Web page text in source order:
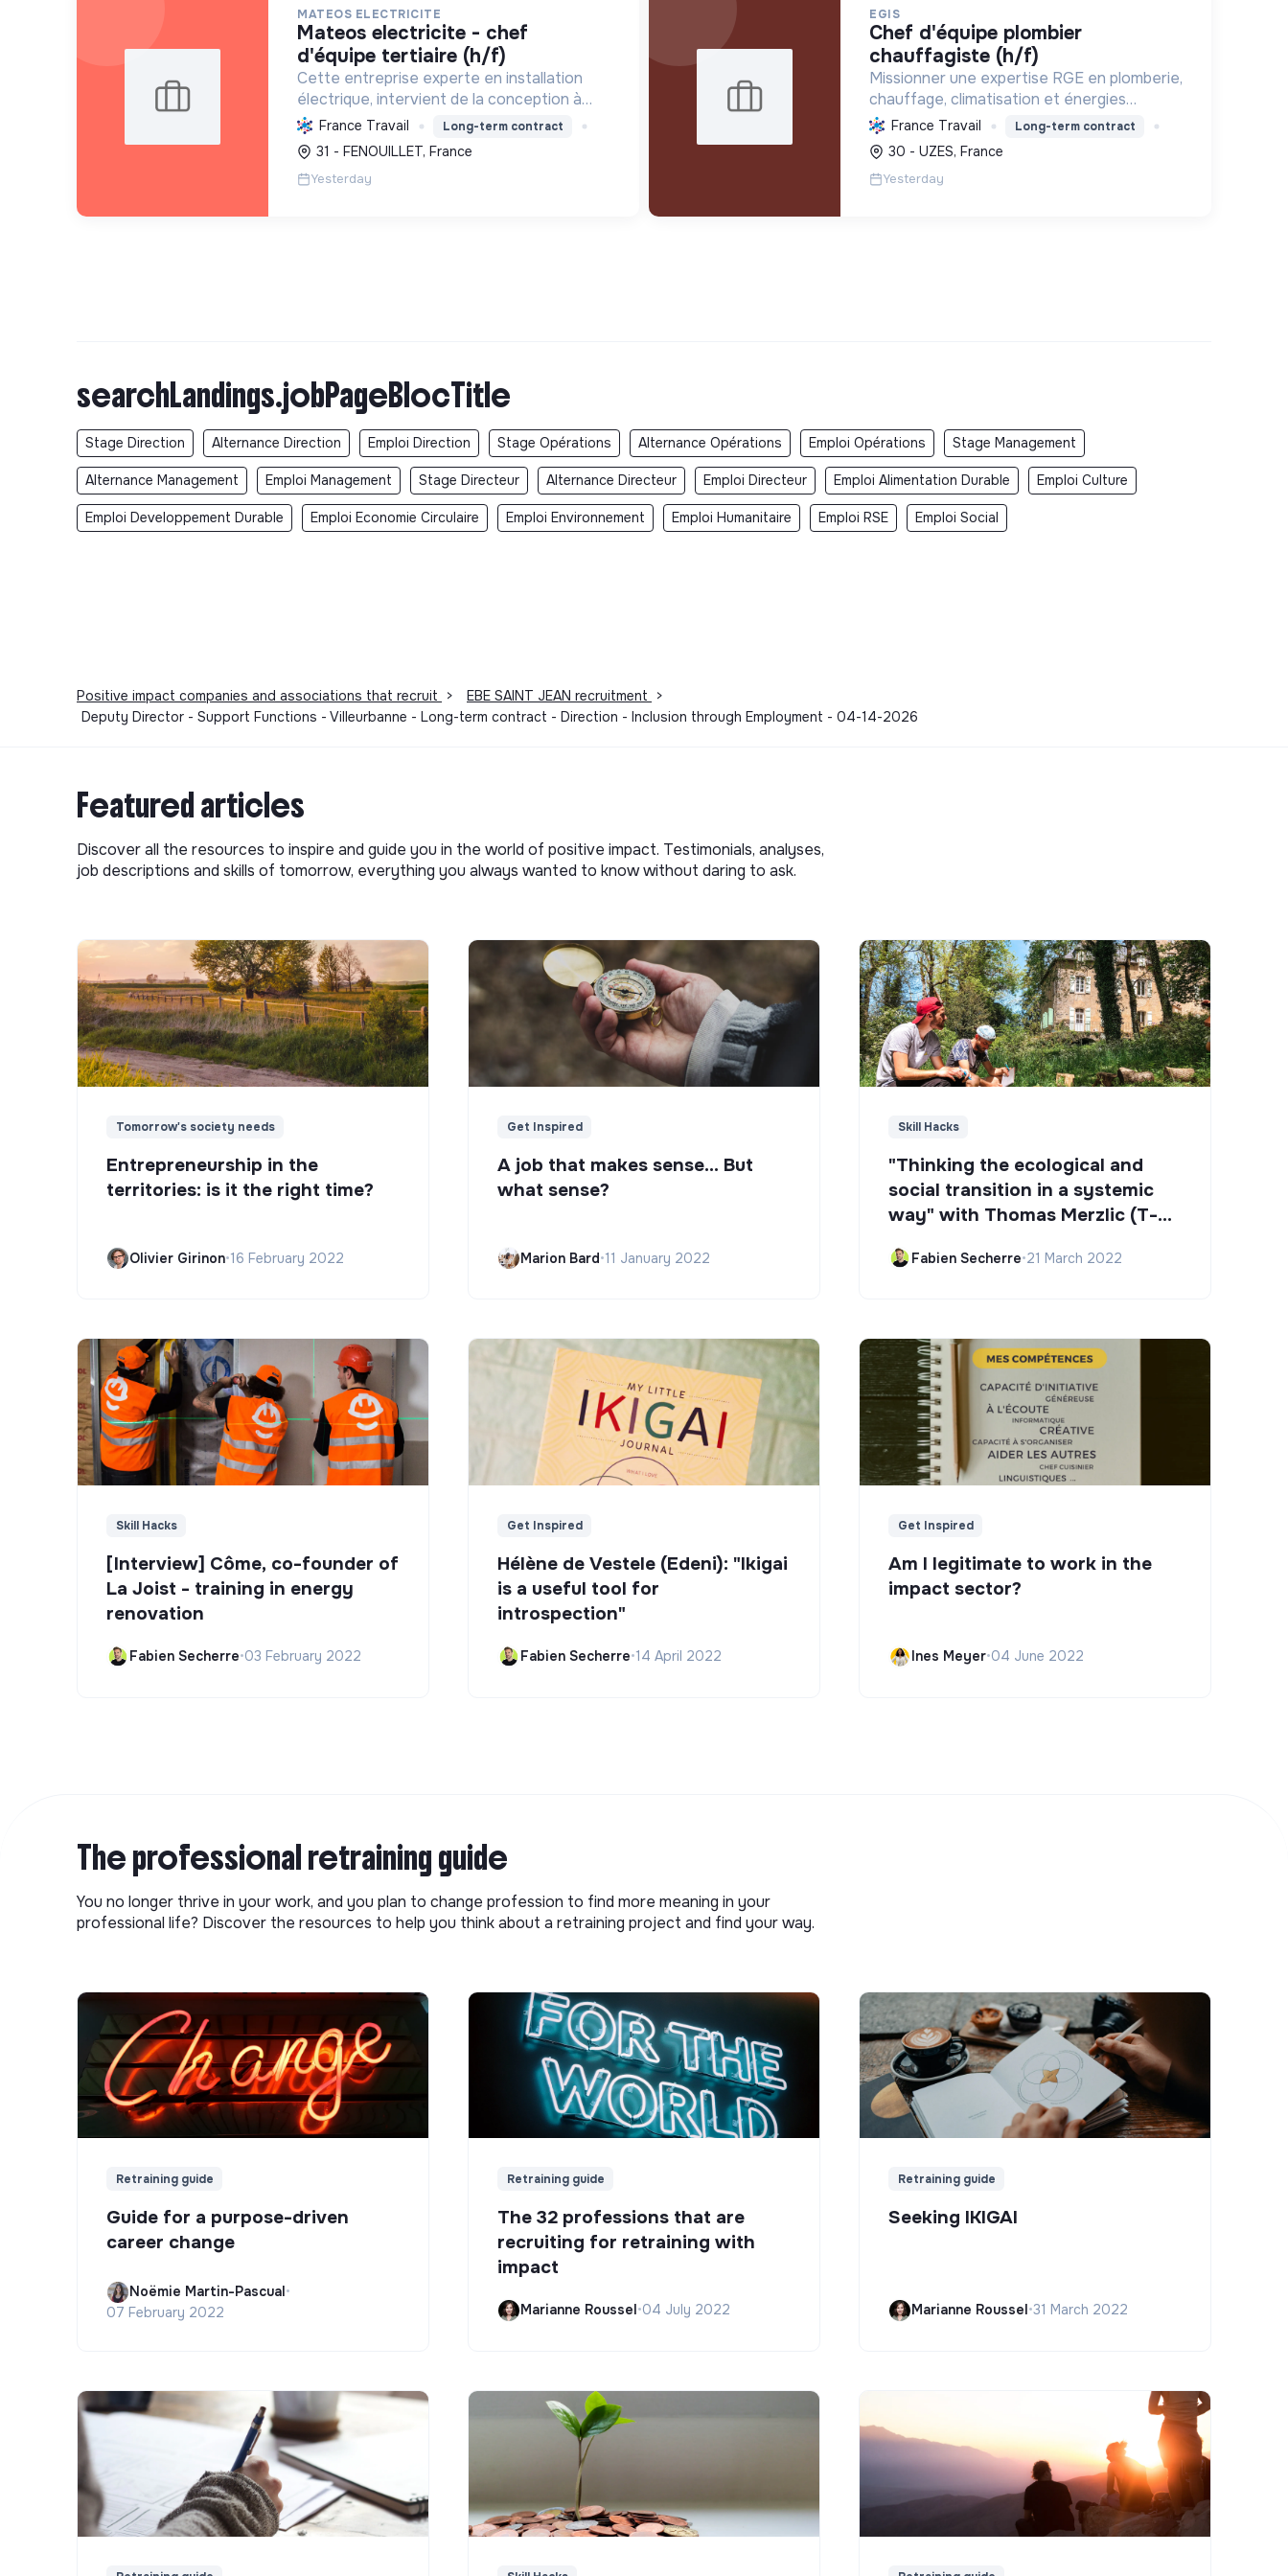
MATEOS ELECTRICITE
mateos electricite - chef
d'équipe tertiaire (h/f)
Cette entreprise experte en installation
électrique, intervient de la conception à
l'exploitation, notamment pour les centrales
photovoltaïques. Elle contribue à la
transition écologique avec son Labe...
France Travail Long-term contract
31 - FENOUILLET, France
Yesterday
EGIS
chef d'équipe plombier
chauffagiste (h/f)
Missionner une expertise RGE en plomberie,
chauffage, climatisation et énergies
renouvelables pour les particuliers,
professionnels et collectivités, œuvrant
pour la transition énergétique et l'effica...
France Travail Long-term contract
30 - UZES, France
Yesterday
searchLandings.jobPageBlocTitle
Stage Direction Alternance Direction Emploi Direction Stage Opérations Alternance Opérations Emploi Opérations Stage Management
Alternance Management Emploi Management Stage Directeur Alternance Directeur Emploi Directeur Emploi Alimentation Durable Emploi Culture
Emploi Developpement Durable Emploi Economie Circulaire Emploi Environnement Emploi Humanitaire Emploi RSE Emploi Social
Positive impact companies and associations that recruit > EBE SAINT JEAN recruitment
>
Deputy Director - Support Functions - Villeurbanne - Long-term contract - Direction - Inclusion through Employment - 04-14-2026
Featured articles
Discover all the resources to inspire and guide you in the world of positive impact. Testimonials, analyses,
job descriptions and skills of tomorrow, everything you always wanted to know without daring to ask.
Tomorrow's society needs
Entrepreneurship in the
territories: is it the right time?
Olivier Girinon•16 February 2022
Get Inspired
A job that makes sense... But
what sense?
Marion Bard•11 January 2022
Skill Hacks
"Thinking the ecological and
social transition in a systemic
way" with Thomas Merzlic (T-
Fabien Secherre•21 March 2022
Skill Hacks
[Interview] Côme, co-founder of
La Joist - training in energy
renovation
Fabien Secherre•03 February 2022
Get Inspired
Hélène de Vestele (Edeni): "Ikigai
is a useful tool for
introspection"
Fabien Secherre•14 April 2022
Get Inspired
Am I legitimate to work in the
impact sector?
Ines Meyer•04 June 2022
The professional retraining guide
You no longer thrive in your work, and you plan to change profession to find more meaning in your
professional life? Discover the resources to help you think about a retraining project and find your way.
Retraining guide
Guide for a purpose-driven
career change
Noëmie Martin-Pascual•
07 February 2022
Retraining guide
The 32 professions that are
recruiting for retraining with
impact
Marianne Roussel•04 July 2022
Retraining guide
Seeking IKIGAI
Marianne Roussel•31 March 2022